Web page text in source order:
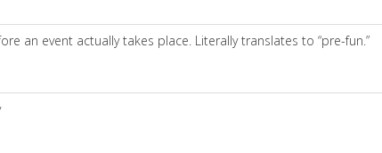
an event actually takes place. Literally translates to “pre-fun.”